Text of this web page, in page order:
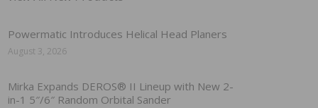
Powermatic Introduces Helical Head Planers
August 3, 2026
Mirka Expands DEROS® II Lineup with New 2-
in-1 5″/6″ Random Orbital Sander